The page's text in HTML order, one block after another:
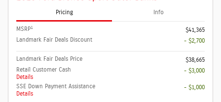
Pricing Info
MSRP1
$41,365
Landmark Fair Deals Discount
- $2,700
Landmark Fair Deals Price
$38,665
Retail Customer Cash
Details
- $3,000
SSE Down Payment Assistance
Details
- $1,000